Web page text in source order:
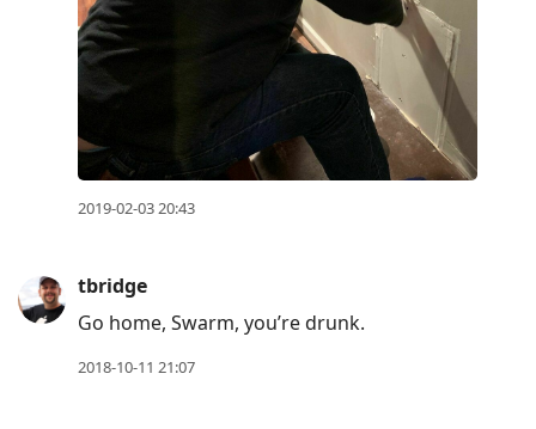
previous
current
post,
2019-02-03 20:43
tbridge
Go home, Swarm, you’re drunk.
2018-10-11 21:07